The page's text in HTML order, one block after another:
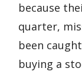
because
quarter,
been
buying a